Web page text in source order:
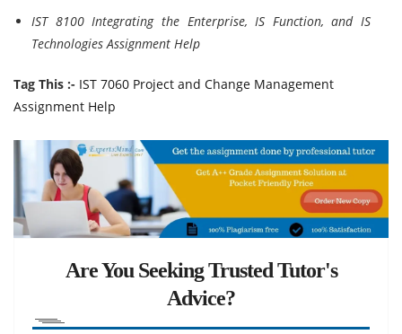
IST 8100 Integrating the Enterprise, IS Function, and IS
Technologies Assignment Help
Tag This :- IST 7060 Project and Change Management
Assignment Help
Are You Seeking Trusted Tutor's
Advice?